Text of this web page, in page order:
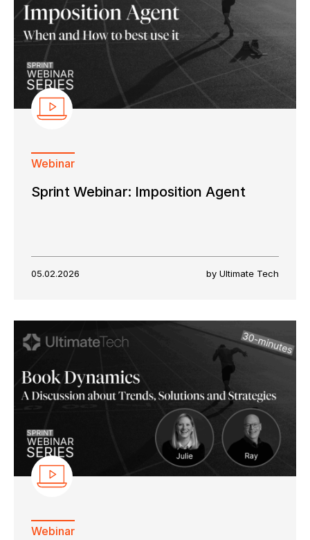
Webinar
Sprint Webinar: Imposition Agent
05.02.2026 by Ultimate Tech
Webinar